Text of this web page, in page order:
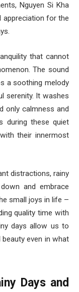
Nguyen Si Kha
appreciation for the
that cannot
The sound
a soothing melody
serenity. It washes
only calmness and
during these quiet
their innermost
distractions, rainy
and embrace
small joys in life –
quality time with
days allow us to
even in what
Days and